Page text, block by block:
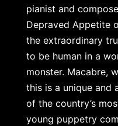
pianist and
Depraved Appetite
the extraordinary
to be human in a
monster. Macabre,
this is a unique and
of the country’s
young puppetry